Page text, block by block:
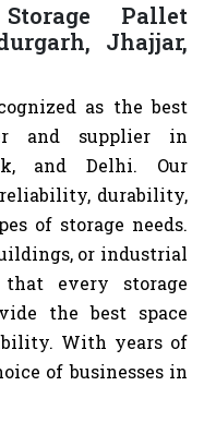
Pallet
Jhajjar,
as the best
and supplier in
and Delhi. Our
durability,
of storage needs.
or industrial
that every storage
the best space
With years of
of businesses in